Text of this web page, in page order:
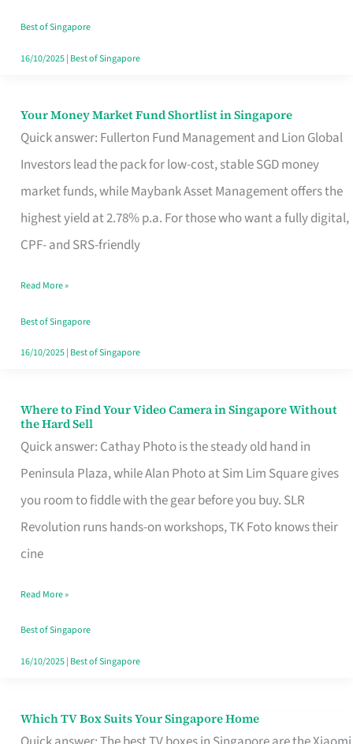
Best of Singapore
16/10/2025| Best of Singapore
Your Money Market Fund Shortlist in Singapore
Quick answer: Fullerton Fund Management and Lion Global
Investors lead the pack for low-cost, stable SGD money
market funds, while Maybank Asset Management offers the
highest yield at 2.78% p.a. For those who want a fully digital,
CPF- and SRS-friendly
Your
Money
Shortlist
Singapore
Read More »
Best of Singapore
16/10/2025| Best of Singapore
Where to Find Your Video Camera in Singapore Without
the Hard Sell
Quick answer: Cathay Photo is the steady old hand in
Peninsula Plaza, while Alan Photo at Sim Lim Square gives
you room to fiddle with the gear before you buy. SLR
Revolution runs hands-on workshops, TK Foto knows their
cine
Where
to
Find
Your
Video
Camera
Singapore
Without
the
Read More »
Best of Singapore
16/10/2025| Best of Singapore
Which TV Box Suits Your Singapore Home
Which